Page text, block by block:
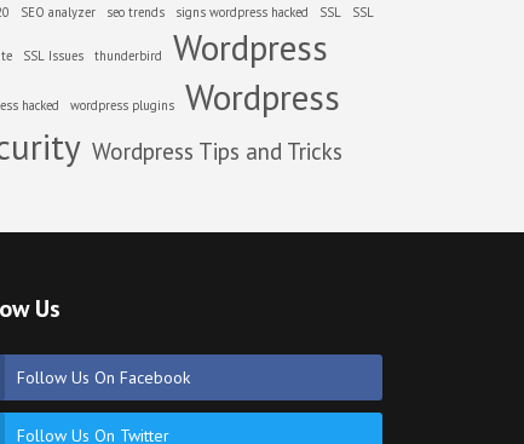
SEO analyzer seo trends signs wordpress hacked SSL SSL
SSL Issues thunderbird Wordpress
hacked wordpress plugins
Wordpress
Wordpress Tips and Tricks
Us
Follow Us On Facebook
Follow Us On Twitter